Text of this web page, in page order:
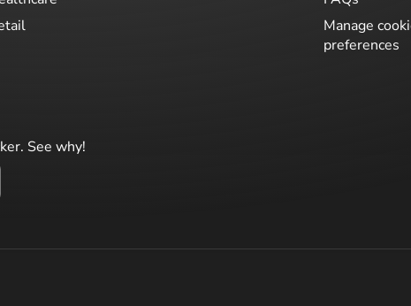
Manage
preferences
See why!